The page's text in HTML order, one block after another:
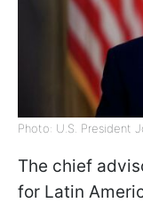
Photo: U.S. President
The chief
for Latin